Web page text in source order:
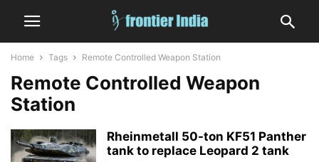
Home Tags Remote Controlled Weapon Station
Remote Controlled Weapon
Station
Rheinmetall 50-ton KF51 Panther
tank to replace Leopard 2 tank